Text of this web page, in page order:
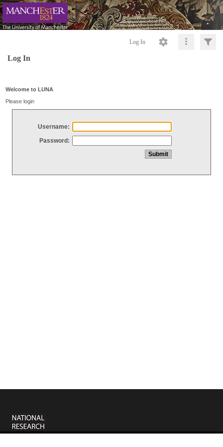
Log In
Log In
Welcome to LUNA
Please login
Username:
Password: